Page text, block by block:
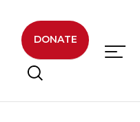
DONATE